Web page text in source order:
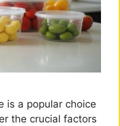
is a popular choice
the crucial factors